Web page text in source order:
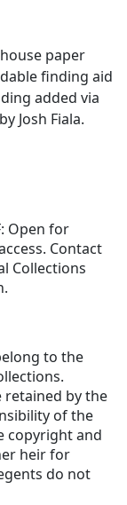
paper
finding aid
added via
Josh Fiala.
Open for
Contact
Collections
to the
by the
of the
copyright and
heir for
do not